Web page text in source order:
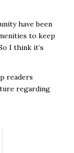
have been
to keep
I think it’s
readers
regarding